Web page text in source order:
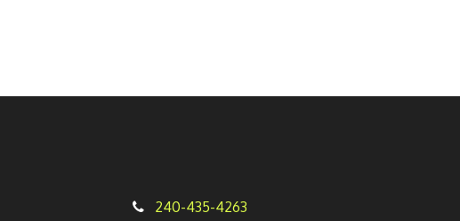
240-435-4263